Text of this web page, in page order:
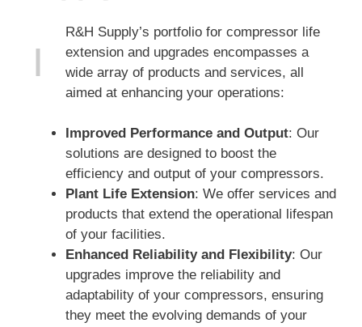
R&H Supply’s portfolio for compressor life
extension and upgrades encompasses a
wide array of products and services, all
aimed at enhancing your operations:
Improved Performance and Output: Our
solutions are designed to boost the
efficiency and output of your compressors.
Plant Life Extension: We offer services and
products that extend the operational lifespan
of your facilities.
Enhanced Reliability and Flexibility: Our
upgrades improve the reliability and
adaptability of your compressors, ensuring
they meet the evolving demands of your